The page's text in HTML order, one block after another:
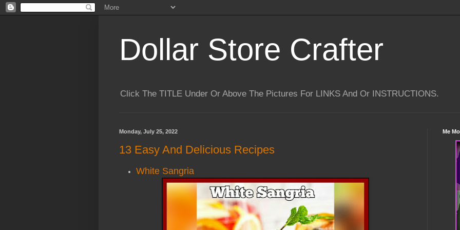
Dollar Store Crafter
Click The TITLE Under Or Above The Pictures For LINKS And Or INSTRUCTIONS.
Monday, July 25, 2022
13 Easy And Delicious Recipes
White Sangria
Me